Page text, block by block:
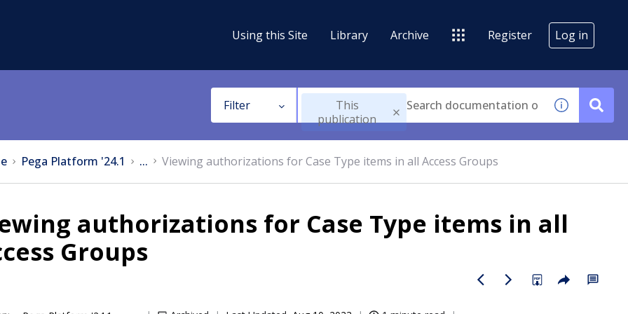
Using this Site Library Archive Register Log in
Filter
This
publication
Pega Platform '24.1 ... Viewing authorizations for Case Type items in all Access Groups
authorizations for Case Type items in all
Groups